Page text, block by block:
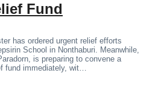
Fund
has ordered urgent relief efforts
School in Nonthaburi. Meanwhile,
is preparing to convene a
fund immediately, wit…